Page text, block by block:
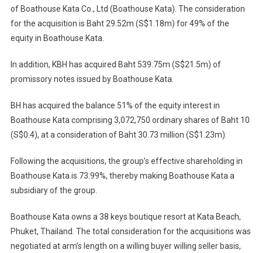
of Boathouse Kata Co., Ltd (Boathouse Kata). The consideration
for the acquisition is Baht 29.52m (S$1.18m) for 49% of the
equity in Boathouse Kata.
In addition, KBH has acquired Baht 539.75m (S$21.5m) of
promissory notes issued by Boathouse Kata.
BH has acquired the balance 51% of the equity interest in
Boathouse Kata comprising 3,072,750 ordinary shares of Baht 10
(S$0.4), at a consideration of Baht 30.73 million (S$1.23m).
Following the acquisitions, the group’s effective shareholding in
Boathouse Kata is 73.99%, thereby making Boathouse Kata a
subsidiary of the group.
Boathouse Kata owns a 38 keys boutique resort at Kata Beach,
Phuket, Thailand. The total consideration for the acquisitions was
negotiated at arm’s length on a willing buyer willing seller basis,